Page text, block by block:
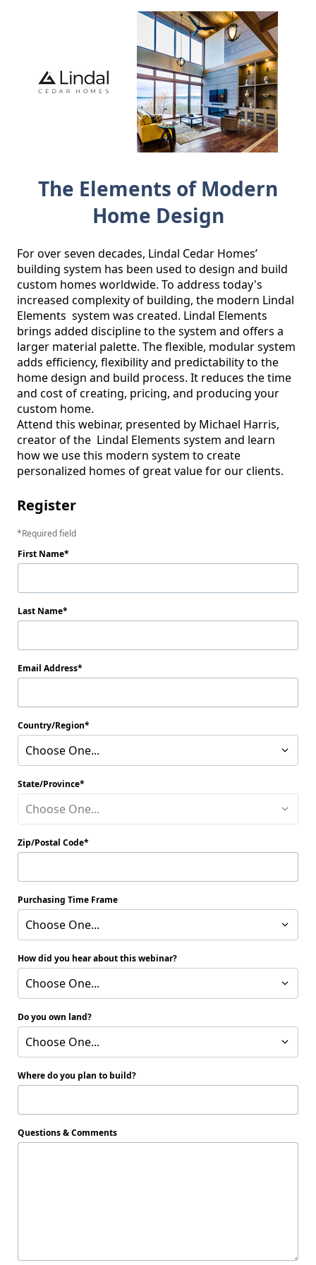
The Elements of Modern
Home Design
For over seven decades, Lindal Cedar Homes’
building system has been used to design and build
custom homes worldwide. To address today's
increased complexity of building, the modern Lindal
Elements  system was created. Lindal Elements
brings added discipline to the system and offers a
larger material palette. The flexible, modular system
adds efficiency, flexibility and predictability to the
home design and build process. It reduces the time
and cost of creating, pricing, and producing your
custom home.
Attend this webinar, presented by Michael Harris,
creator of the  Lindal Elements system and learn
how we use this modern system to create
personalized homes of great value for our clients.
Register
Required field
First Name
Last Name
Email Address
Country/Region
Choose One...
State/Province
Choose One...
Zip/Postal Code
Purchasing Time Frame
Choose One...
How did you hear about this webinar?
Choose One...
Do you own land?
Choose One...
Where do you plan to build?
Questions & Comments